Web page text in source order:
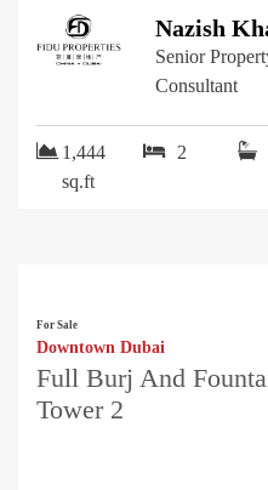
Nazish
Senior
Consultant
1,444
sq.ft
2
For Sale
Downtown Dubai
Full Burj And
Tower 2